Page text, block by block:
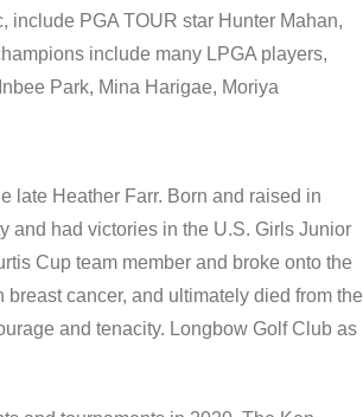
include PGA TOUR star Hunter Mahan,
include many LPGA players,
Park, Mina Harigae, Moriya
late Heather Farr. Born and raised in
and had victories in the U.S. Girls Junior
Cup team member and broke onto the
cancer, and ultimately died from the
and tenacity. Longbow Golf Club as